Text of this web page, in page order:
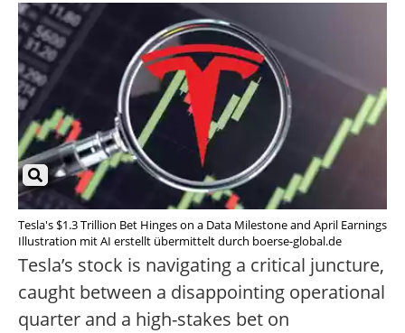
Tesla's $1.3 Trillion Bet Hinges on a Data Milestone and April Earnings
Illustration mit AI erstellt übermittelt durch boerse-global.de
Tesla’s stock is navigating a critical juncture,
caught between a disappointing operational
quarter and a high-stakes bet on